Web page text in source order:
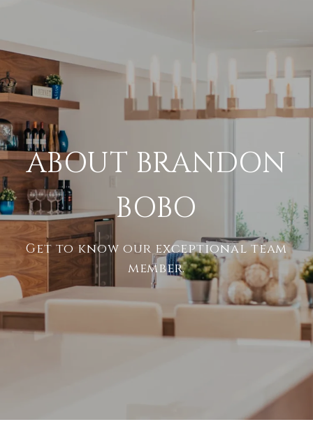
ABOUT BRANDON
BOBO
Get to know our exceptional team
member.